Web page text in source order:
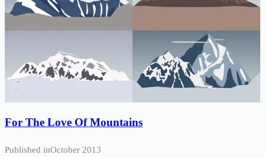
For The Love Of Mountains
Published inOctober 2013